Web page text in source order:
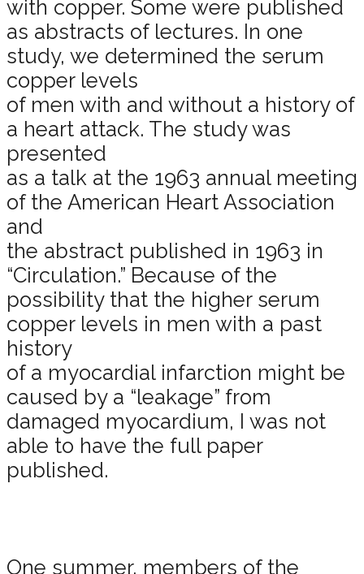
with copper. Some were published
as abstracts of lectures. In one
study, we determined the serum
copper levels
of men with and without a history of
a heart attack. The study was
presented
as a talk at the 1963 annual meeting
of the American Heart Association
and
the abstract published in 1963 in
“Circulation.” Because of the
possibility that the higher serum
copper levels in men with a past
history
of a myocardial infarction might be
caused by a “leakage” from
damaged myocardium, I was not
able to have the full paper
published.
One summer, members of the